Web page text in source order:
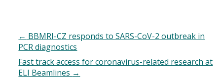
← BBMRI-CZ responds to SARS-CoV-2 outbreak in
PCR diagnostics
Fast track access for coronavirus-related research at
ELI Beamlines →